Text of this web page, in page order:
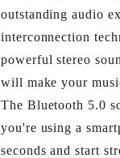
outstanding audio
interconnection
powerful stereo
will make your
The Bluetooth 5.0
you're using a
seconds and start